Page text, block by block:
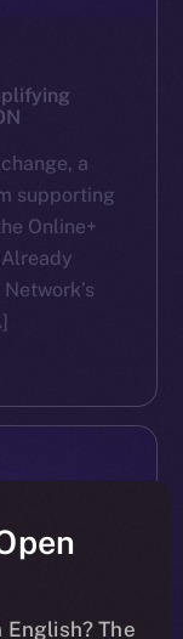
a
supporting
Online+
English? The